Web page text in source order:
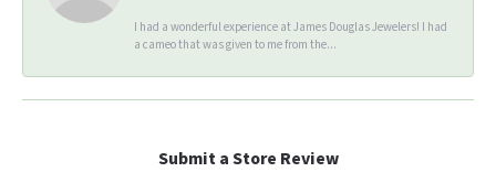
I had a wonderful experience at James Douglas Jewelers! I had
a cameo that was given to me from the...
Submit a Store Review